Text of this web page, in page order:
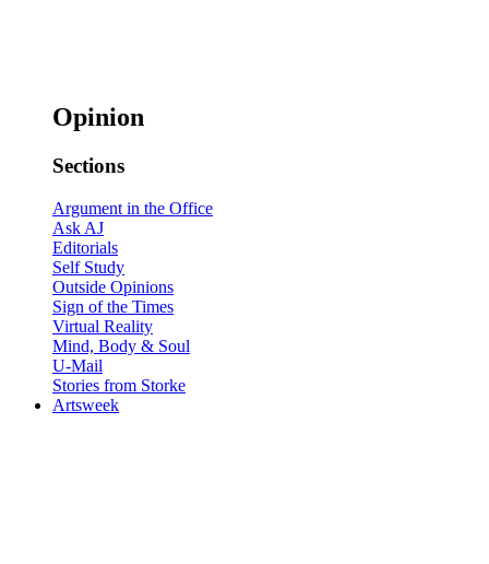
Opinion
Sections
Argument in the Office
Ask AJ
Editorials
Self Study
Outside Opinions
Sign of the Times
Virtual Reality
Mind, Body & Soul
U-Mail
Stories from Storke
Artsweek